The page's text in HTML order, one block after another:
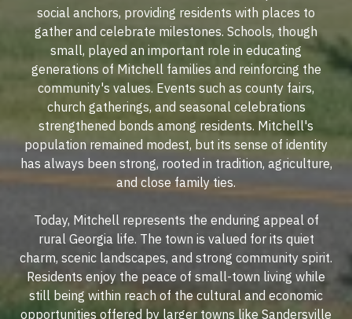
social anchors, providing residents with places to
gather and celebrate milestones. Schools, though
small, played an important role in educating
generations of Mitchell families and reinforcing the
community's values. Events such as county fairs,
church gatherings, and seasonal celebrations
strengthened bonds among residents. Mitchell's
population remained modest, but its sense of identity
has always been strong, rooted in tradition, agriculture,
and close family ties.
Today, Mitchell represents the enduring appeal of
rural Georgia life. The town is valued for its quiet
charm, scenic landscapes, and strong community spirit.
Residents enjoy the peace of small-town living while
still being within reach of the cultural and economic
opportunities offered by larger towns like Sandersville